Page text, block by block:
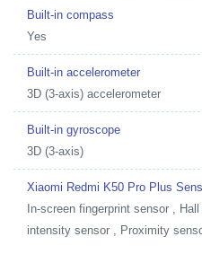
Built-in compass
Yes
Built-in accelerometer
3D (3-axis) accelerometer
Built-in gyroscope
3D (3-axis)
Xiaomi Redmi K50 Pro Plus
In-screen fingerprint sensor ,
intensity sensor , Proximity